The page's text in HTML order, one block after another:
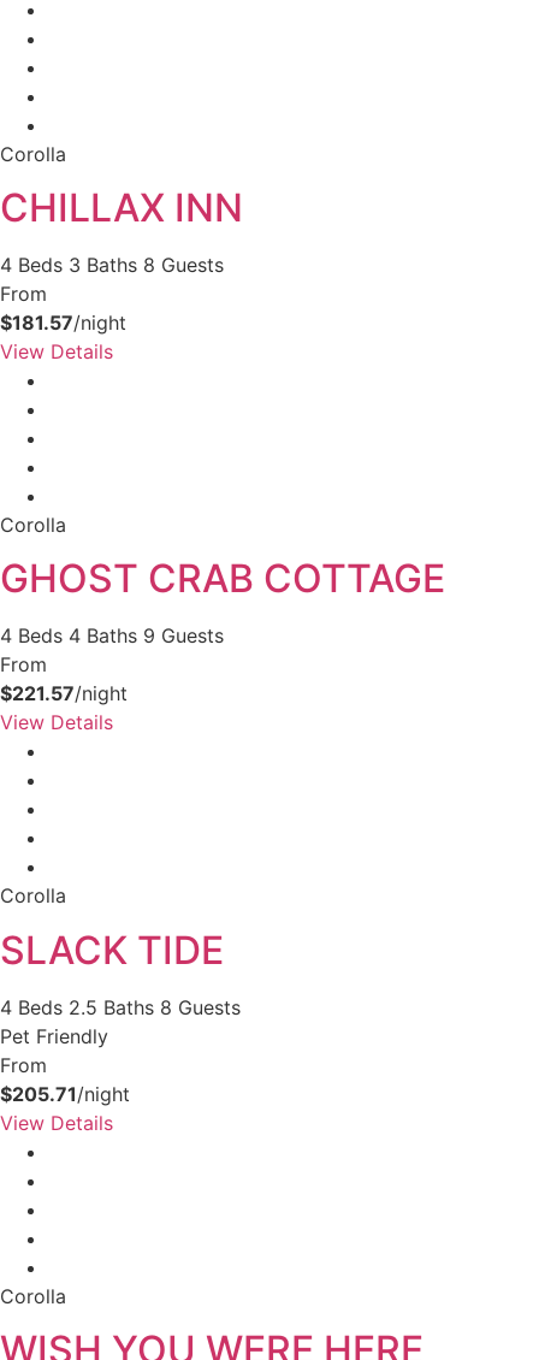
Corolla
CHILLAX INN
4 Beds 3 Baths 8 Guests
From
$181.57/night
View Details
Corolla
GHOST CRAB COTTAGE
4 Beds 4 Baths 9 Guests
From
$221.57/night
View Details
Corolla
SLACK TIDE
4 Beds 2.5 Baths 8 Guests
Pet Friendly
From
$205.71/night
View Details
Corolla
WISH YOU WERE HERE